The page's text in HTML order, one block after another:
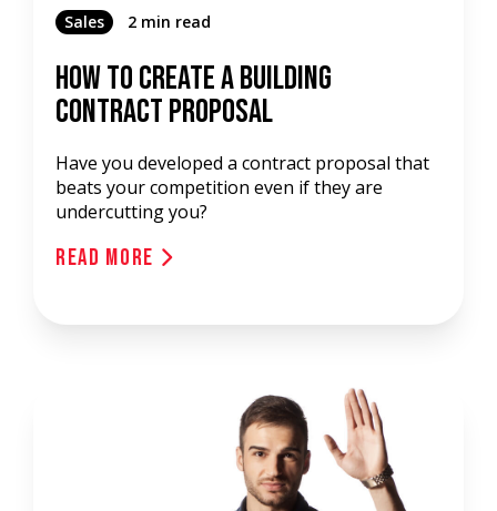
Sales 2 min read
How To Create A Building
Contract Proposal
Have you developed a contract proposal that
beats your competition even if they are
undercutting you?
Read More